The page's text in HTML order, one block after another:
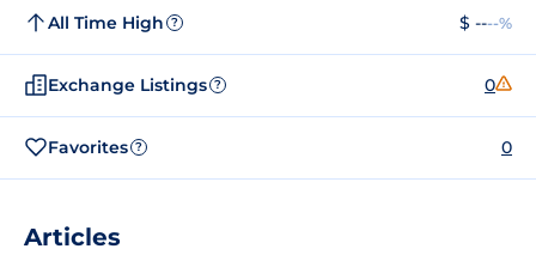
All Time High ? $ ----%
Exchange Listings ? 0
Favorites ? 0
Articles